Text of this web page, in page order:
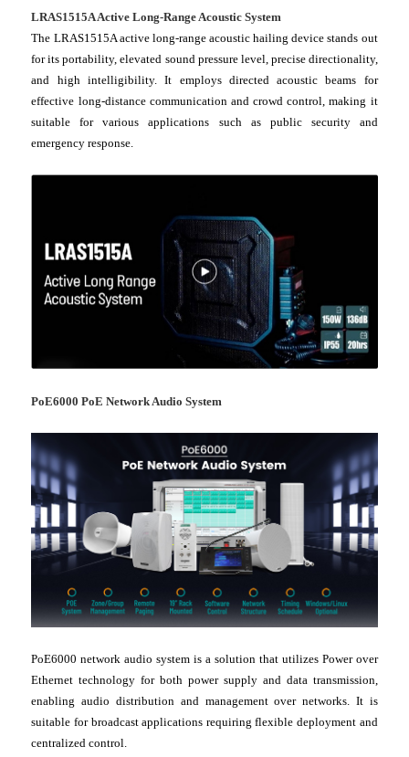
LRAS1515A Active Long-Range Acoustic System
The LRAS1515A active long-range acoustic hailing device stands out
for its portability, elevated sound pressure level, precise directionality,
and high intelligibility. It employs directed acoustic beams for
effective long-distance communication and crowd control, making it
suitable for various applications such as public security and
emergency response.
PoE6000 PoE Network Audio System
PoE6000 network audio system is a solution that utilizes Power over
Ethernet technology for both power supply and data transmission,
enabling audio distribution and management over networks. It is
suitable for broadcast applications requiring flexible deployment and
centralized control.